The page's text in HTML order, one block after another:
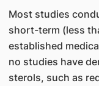
Most studies
short-term (less
established
no studies have
sterols, such as